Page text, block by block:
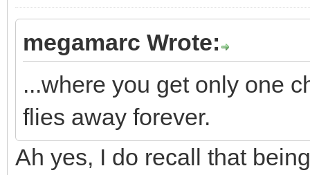
megamarc Wrote:
...where you get only one
flies away forever.
Ah yes, I do recall that